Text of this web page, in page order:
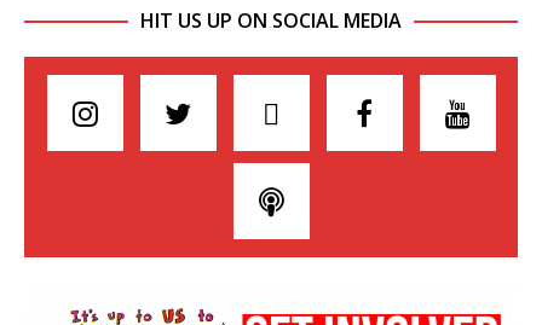
HIT US UP ON SOCIAL MEDIA